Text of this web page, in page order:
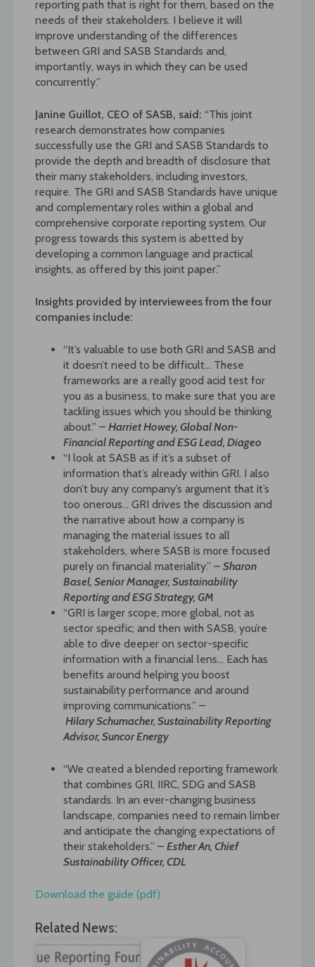
reporting path that is right for them, based on the
needs of their stakeholders. I believe it will
improve understanding of the differences
between GRI and SASB Standards and,
importantly, ways in which they can be used
concurrently.”
Janine Guillot, CEO of SASB, said: “This joint
research demonstrates how companies
successfully use the GRI and SASB Standards to
provide the depth and breadth of disclosure that
their many stakeholders, including investors,
require. The GRI and SASB Standards have unique
and complementary roles within a global and
comprehensive corporate reporting system. Our
progress towards this system is abetted by
developing a common language and practical
insights, as offered by this joint paper.”
Insights provided by interviewees from the four
companies include:
“It’s valuable to use both GRI and SASB and
it doesn’t need to be difficult… These
frameworks are a really good acid test for
you as a business, to make sure that you are
tackling issues which you should be thinking
about.” – Harriet Howey, Global Non-
Financial Reporting and ESG Lead, Diageo
“I look at SASB as if it’s a subset of
information that’s already within GRI. I also
don’t buy any company’s argument that it’s
too onerous… GRI drives the discussion and
the narrative about how a company is
managing the material issues to all
stakeholders, where SASB is more focused
purely on financial materiality.” – Sharon
Basel, Senior Manager, Sustainability
Reporting and ESG Strategy, GM
“GRI is larger scope, more global, not as
sector specific; and then with SASB, you’re
able to dive deeper on sector-specific
information with a financial lens… Each has
benefits around helping you boost
sustainability performance and around
improving communications.” –
HilarySchumacher, Sustainability Reporting
Advisor, Suncor Energy
“We created a blended reporting framework
that combines GRI, IIRC, SDG and SASB
standards. In an ever-changing business
landscape, companies need to remain limber
and anticipate the changing expectations of
their stakeholders.” – Esther An, Chief
Sustainability Officer, CDL
Download the guide (pdf)
Related News: